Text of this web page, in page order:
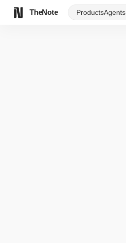
TheNote ProductsAgents